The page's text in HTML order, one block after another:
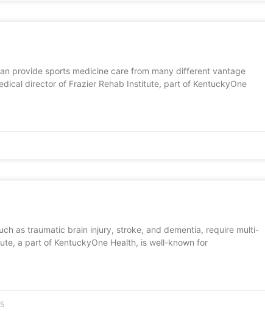
provide sports medicine care from many different vantage
director of Frazier Rehab Institute, part of KentuckyOne
as traumatic brain injury, stroke, and dementia, require multi-
a part of KentuckyOne Health, is well-known for